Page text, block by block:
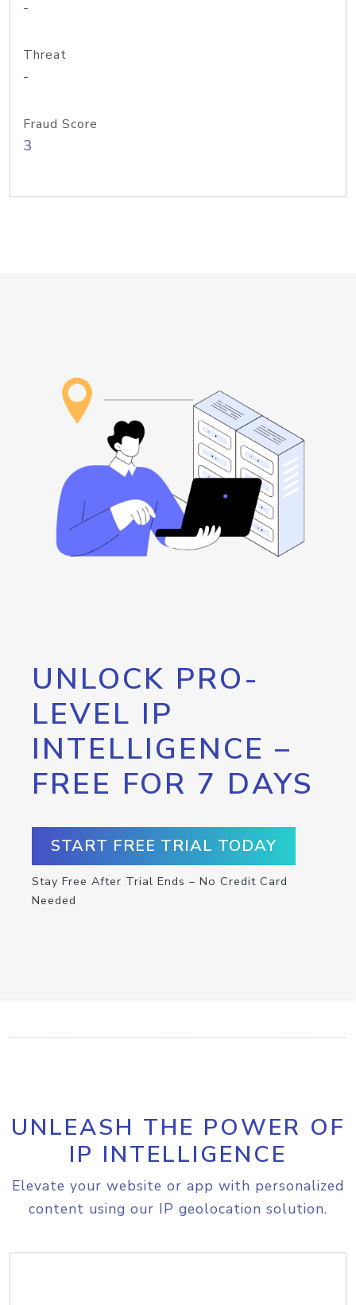
-
Threat
-
Fraud Score
3
UNLOCK PRO-
LEVEL IP
INTELLIGENCE –
FREE FOR 7 DAYS
START FREE TRIAL TODAY
Stay Free After Trial Ends – No Credit Card
Needed
UNLEASH THE POWER OF
IP INTELLIGENCE
Elevate your website or app with personalized
content using our IP geolocation solution.